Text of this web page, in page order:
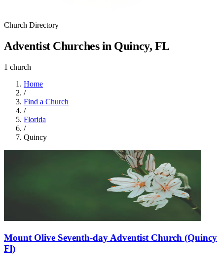
Church Directory
Adventist Churches in Quincy, FL
1 church
Home
/
Find a Church
/
Florida
/
Quincy
Mount Olive Seventh-day Adventist Church (Quincy
Fl)